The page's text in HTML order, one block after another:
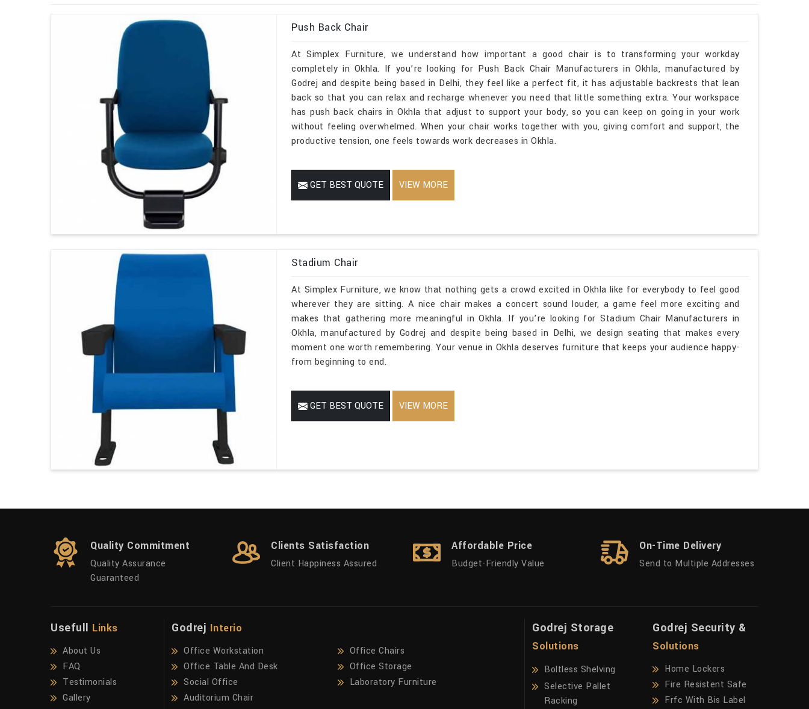
Push Back Chair
At Simplex Furniture, we understand how important a good chair is to transforming your workday
completely in Okhla. If you’re looking for Push Back Chair Manufacturers in Okhla, manufactured by
Godrej and despite being based in Delhi, they feel like a perfect fit, it has adjustable backrests that lean
back so that you can relax and recharge whenever you need that little something extra. Your workspace
has push back chairs in Okhla that adjust to support your body, so you can keep on going in your work
without feeling overwhelmed. When your chair works together with you, giving comfort and support, the
productive tension, one feels towards work decreases in Okhla.
GET BEST QUOTE VIEW MORE
Stadium Chair
At Simplex Furniture, we know that nothing gets a crowd excited in Okhla like for everybody to feel good
wherever they are sitting. A nice chair makes a concert sound louder, a game feel more exciting and
makes that gathering more meaningful in Okhla. If you’re looking for Stadium Chair Manufacturers in
Okhla, manufactured by Godrej and despite being based in Delhi, we design seating that makes every
moment one worth remembering. Your venue in Okhla deserves furniture that keeps your audience happy-
from beginning to end.
GET BEST QUOTE VIEW MORE
Quality Commitment
Quality Assurance
Guaranteed
Clients Satisfaction
Client Happiness Assured
Affordable Price
Budget-Friendly Value
On-Time Delivery
Send to Multiple Addresses
Usefull Links
About Us
FAQ
Testimonials
Gallery
Godrej Interio
Office Workstation
Office Chairs
Office Table And Desk
Office Storage
Social Office
Laboratory Furniture
Auditorium Chair
Godrej Storage
Solutions
Boltless Shelving
Selective Pallet
Racking
Godrej Security &
Solutions
Home Lockers
Fire Resistent Safe
Frfc With Bis Label